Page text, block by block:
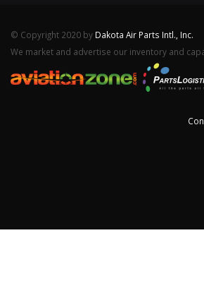
© Copyright 2020 by Dakota Air Parts Intl., Inc.
We market and advertise our inventory and